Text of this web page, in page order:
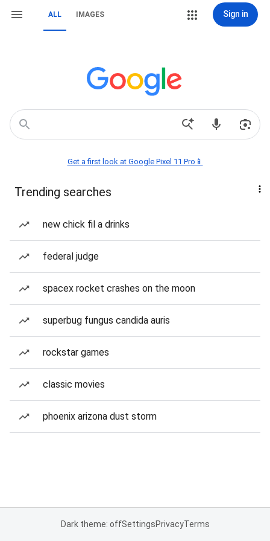
ALL IMAGES Sign in
Get a first look at Google Pixel 11 Pro📱
Trending searches
new chick fil a drinks
federal judge
spacex rocket crashes on the moon
superbug fungus candida auris
rockstar games
classic movies
phoenix arizona dust storm
Dark theme: offSettingsPrivacyTerms